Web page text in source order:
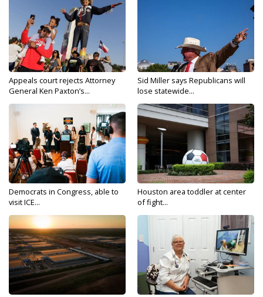
Appeals court rejects Attorney
General Ken Paxton’s...
Sid Miller says Republicans will
lose statewide...
Democrats in Congress, able to
visit ICE...
Houston area toddler at center
of fight...